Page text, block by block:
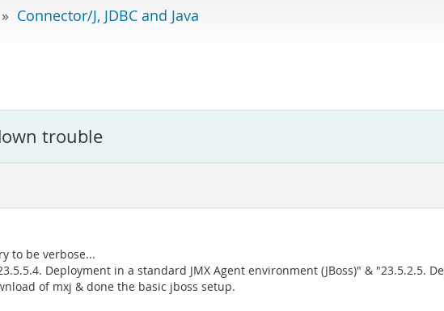
» Connector/J, JDBC and Java
trouble
to be verbose...
Deployment in a standard JMX Agent environment (JBoss)" & "23.5.2.5.
of mxj & done the basic jboss setup.